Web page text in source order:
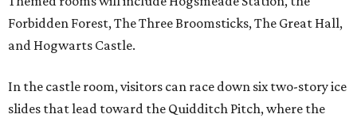
Forbidden Forest, The Three Broomsticks, The Great Hall,
and Hogwarts Castle.
In the castle room, visitors can race down six two-story ice
slides that lead toward the Quidditch Pitch, where the